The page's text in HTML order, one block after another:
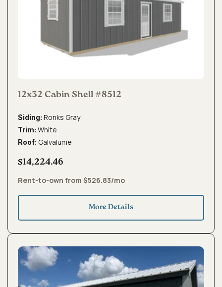
12x32 Cabin Shell #8512
Siding: Ronks Gray
Trim: White
Roof: Galvalume
$14,224.46
Rent-to-own from $526.83/mo
More Details